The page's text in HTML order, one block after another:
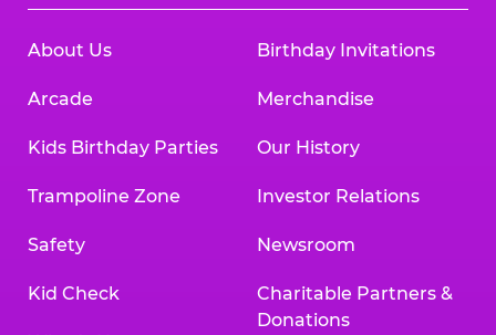
About Us
Arcade
Kids Birthday Parties
Trampoline Zone
Safety
Kid Check
Birthday Invitations
Merchandise
Our History
Investor Relations
Newsroom
Charitable Partners &
Donations